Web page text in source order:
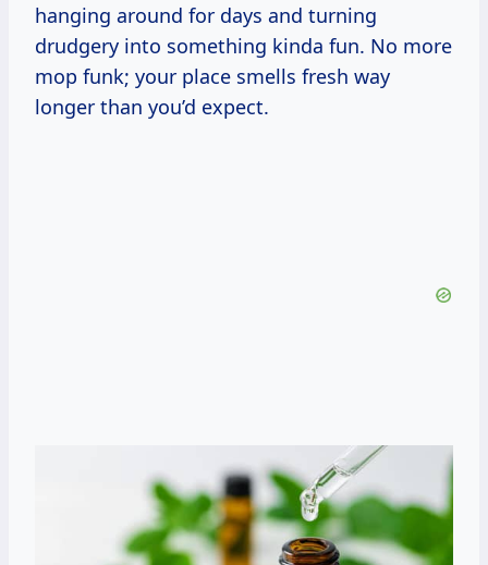
hanging around for days and turning
drudgery into something kinda fun. No more
mop funk; your place smells fresh way
longer than you’d expect.